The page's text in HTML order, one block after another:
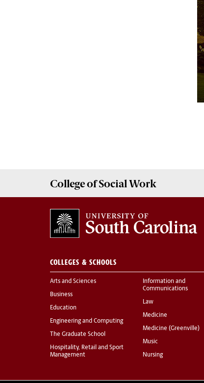
College ofSocial Work
COLLEGES & SCHOOLS
Arts and Sciences
Business
Education
Engineering and Computing
The Graduate School
Hospitality, Retail and Sport
Management
Information and
Communications
Law
Medicine
Medicine (Greenville)
Music
Nursing